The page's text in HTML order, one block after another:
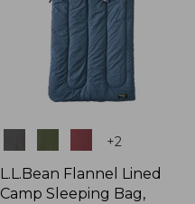
+2
L.L.Bean Flannel Lined
Camp Sleeping Bag,